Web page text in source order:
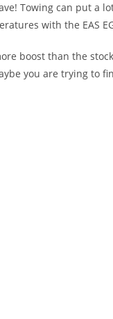
Towing can put a
with the EAS
boost than the
you are trying to